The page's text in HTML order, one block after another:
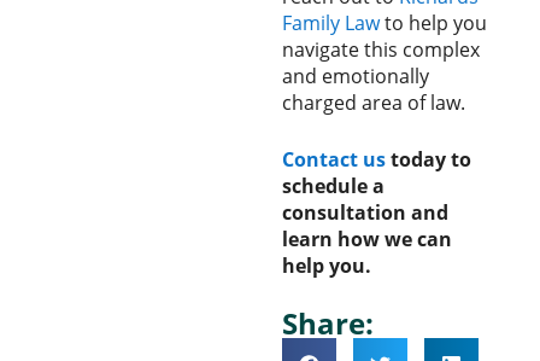
Family Lawto help you
navigate this complex
and emotionally
charged area of law.
Contact ustoday to
schedule a
consultation and
learn how we can
help you.
Share: